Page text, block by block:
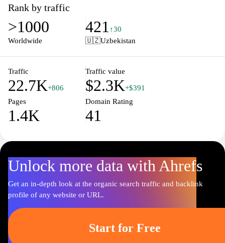
browse our extensive catalog of pharmaceuticals, dietary
supplements, and personal care items. Our mission is to provide
accessible healthcare solutions, ensuring that you have everything
you need for your health and well-being at your fingertips. Trust
choices about your health.
Rank by traffic
>1000
Worldwide
421 ↑30
🇺🇿Uzbekistan
Traffic
22.7K+806
Traffic value
$2.3K+$391
Pages
1.4K
Domain Rating
41
Unlock more data with Ahrefs
Get an in-depth look at the organic search traffic and backlink
profile of any website or URL.
Start for Free